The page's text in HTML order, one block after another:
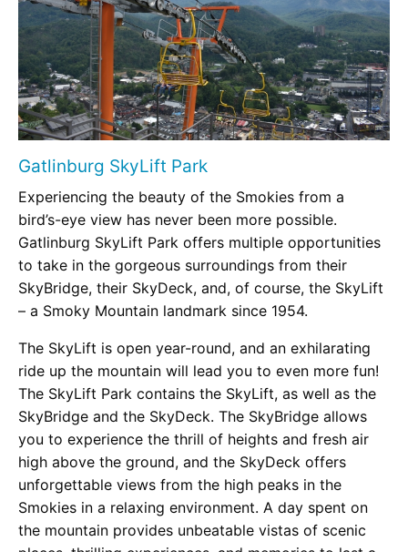
Gatlinburg SkyLift Park
Experiencing the beauty of the Smokies from a
bird’s-eye view has never been more possible.
Gatlinburg SkyLift Park offers multiple opportunities
to take in the gorgeous surroundings from their
SkyBridge, their SkyDeck, and, of course, the SkyLift
– a Smoky Mountain landmark since 1954.
The SkyLift is open year-round, and an exhilarating
ride up the mountain will lead you to even more fun!
The SkyLift Park contains the SkyLift, as well as the
SkyBridge and the SkyDeck. The SkyBridge allows
you to experience the thrill of heights and fresh air
high above the ground, and the SkyDeck offers
unforgettable views from the high peaks in the
Smokies in a relaxing environment. A day spent on
the mountain provides unbeatable vistas of scenic